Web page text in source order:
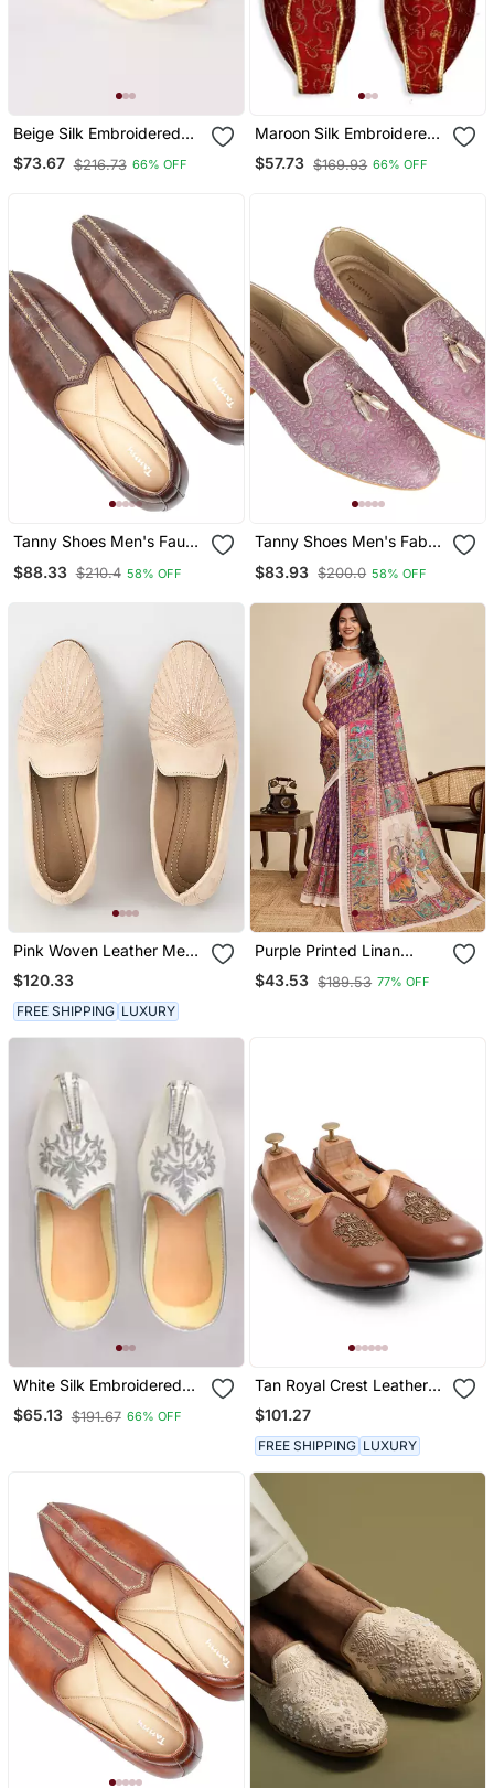
Beige Silk Embroidered
Jutti
$73.67 $216.73 66% OFF
Maroon Silk Embroidered
Juttis
$57.73 $169.93 66% OFF
Tanny Shoes Men's Faux
Embroidery Ethnic Shoe
$88.33 $210.4 58% OFF
Tanny Shoes Men's Fabric
Shoe For Bridal Casual
$83.93 $200.0 58% OFF
Pink Woven Leather Mens
Juttis
$120.33
FREE SHIPPING LUXURY
Purple Printed Linan
Kalamkari Saree With
Blouse
$43.53 $189.53 77% OFF
White Silk Embroidered
Jutti
$65.13 $191.67 66% OFF
Tan Royal Crest Leather
Juttis
$101.27
FREE SHIPPING LUXURY